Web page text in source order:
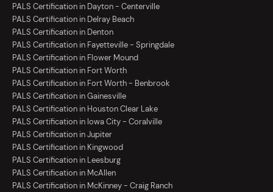
PALS Certification in Dayton - Centerville
PALS Certification in Delray Beach
PALS Certification in Denton
PALS Certification in Fayetteville - Springdale
PALS Certification in Flower Mound
PALS Certification in Fort Worth
PALS Certification in Fort Worth - Benbrook
PALS Certification in Gainesville
PALS Certification in Houston Clear Lake
PALS Certification in Iowa City - Coralville
PALS Certification in Jupiter
PALS Certification in Kingwood
PALS Certification in Leesburg
PALS Certification in McAllen
PALS Certification in McKinney - Craig Ranch